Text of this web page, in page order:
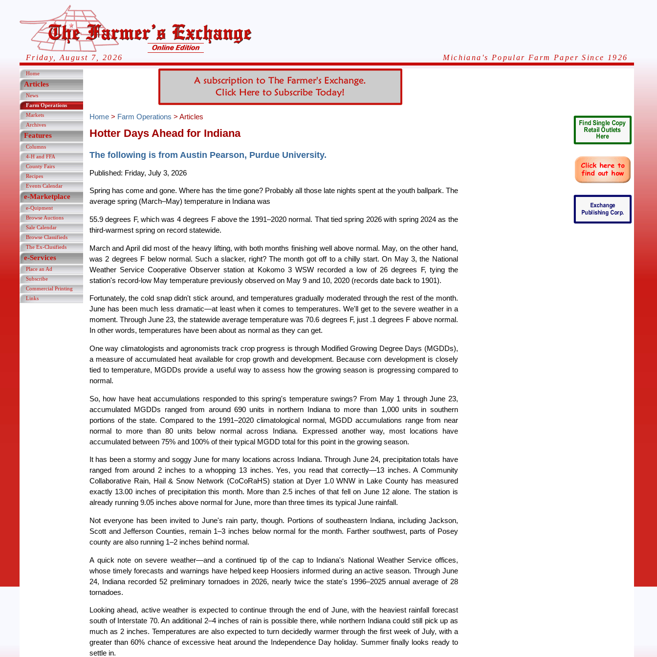
Friday, August 7, 2026 Michiana's Popular Farm Paper Since 1926
Home
Articles
News
Farm Operations
Markets
Archives
Features
Columns
4-H and FFA
County Fairs
Recipes
Events Calendar
e-Marketplace
e-Quipment
Browse Auctions
Sale Calendar
Browse Classifieds
The Ex-Clusifieds
e-Services
Place an Ad
Subscribe
Commercial Printing
Links
Home> Farm Operations > Articles
Hotter Days Ahead for Indiana
The following is from Austin Pearson, Purdue University.
Published: Friday, July 3, 2026
Spring has come and gone. Where has the time gone? Probably all those late nights spent at the youth ballpark. The
average spring (March–May) temperature in Indiana was
55.9 degrees F, which was 4 degrees F above the 1991–2020 normal. That tied spring 2026 with spring 2024 as the
third-warmest spring on record statewide.
March and April did most of the heavy lifting, with both months finishing well above normal. May, on the other hand,
was 2 degrees F below normal. Such a slacker, right? The month got off to a chilly start. On May 3, the National
Weather Service Cooperative Observer station at Kokomo 3 WSW recorded a low of 26 degrees F, tying the
station's record-low May temperature previously observed on May 9 and 10, 2020 (records date back to 1901).
Fortunately, the cold snap didn't stick around, and temperatures gradually moderated through the rest of the month.
June has been much less dramatic—at least when it comes to temperatures. We'll get to the severe weather in a
moment. Through June 23, the statewide average temperature was 70.6 degrees F, just .1 degrees F above normal.
In other words, temperatures have been about as normal as they can get.
One way climatologists and agronomists track crop progress is through Modified Growing Degree Days (MGDDs),
a measure of accumulated heat available for crop growth and development. Because corn development is closely
tied to temperature, MGDDs provide a useful way to assess how the growing season is progressing compared to
normal.
So, how have heat accumulations responded to this spring's temperature swings? From May 1 through June 23,
accumulated MGDDs ranged from around 690 units in northern Indiana to more than 1,000 units in southern
portions of the state. Compared to the 1991–2020 climatological normal, MGDD accumulations range from near
normal to more than 80 units below normal across Indiana. Expressed another way, most locations have
accumulated between 75% and 100% of their typical MGDD total for this point in the growing season.
It has been a stormy and soggy June for many locations across Indiana. Through June 24, precipitation totals have
ranged from around 2 inches to a whopping 13 inches. Yes, you read that correctly—13 inches. A Community
Collaborative Rain, Hail & Snow Network (CoCoRaHS) station at Dyer 1.0 WNW in Lake County has measured
exactly 13.00 inches of precipitation this month. More than 2.5 inches of that fell on June 12 alone. The station is
already running 9.05 inches above normal for June, more than three times its typical June rainfall.
Not everyone has been invited to June's rain party, though. Portions of southeastern Indiana, including Jackson,
Scott and Jefferson Counties, remain 1–3 inches below normal for the month. Farther southwest, parts of Posey
county are also running 1–2 inches behind normal.
A quick note on severe weather—and a continued tip of the cap to Indiana's National Weather Service offices,
whose timely forecasts and warnings have helped keep Hoosiers informed during an active season. Through June
24, Indiana recorded 52 preliminary tornadoes in 2026, nearly twice the state's 1996–2025 annual average of 28
tornadoes.
Looking ahead, active weather is expected to continue through the end of June, with the heaviest rainfall forecast
south of Interstate 70. An additional 2–4 inches of rain is possible there, while northern Indiana could still pick up as
much as 2 inches. Temperatures are also expected to turn decidedly warmer through the first week of July, with a
greater than 60% chance of excessive heat around the Independence Day holiday. Summer finally looks ready to
settle in.